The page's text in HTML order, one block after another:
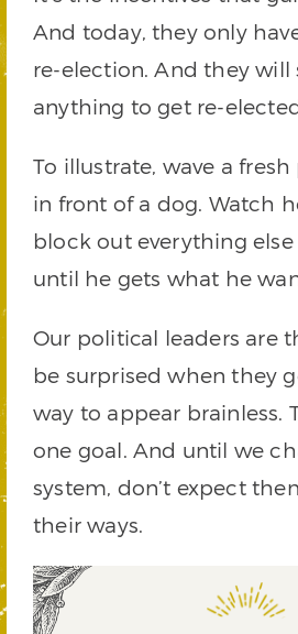
And today, they only
re-election. And they will
anything to get re-
To illustrate, wave a
in front of a dog. Watch
block out everything
until he gets what he
Our political leaders are
be surprised when they
way to appear brainless.
one goal. And until we
system, don’t expect
their ways.